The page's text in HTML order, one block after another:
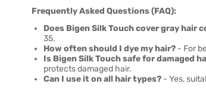
Frequently Asked Questions (FAQ):
Does Bigen Silk Touch cover gray hair
35.
How often should I dye my hair? - For
Is Bigen Silk Touch safe for damaged
protects damaged hair.
Can I use it on all hair types? - Yes,